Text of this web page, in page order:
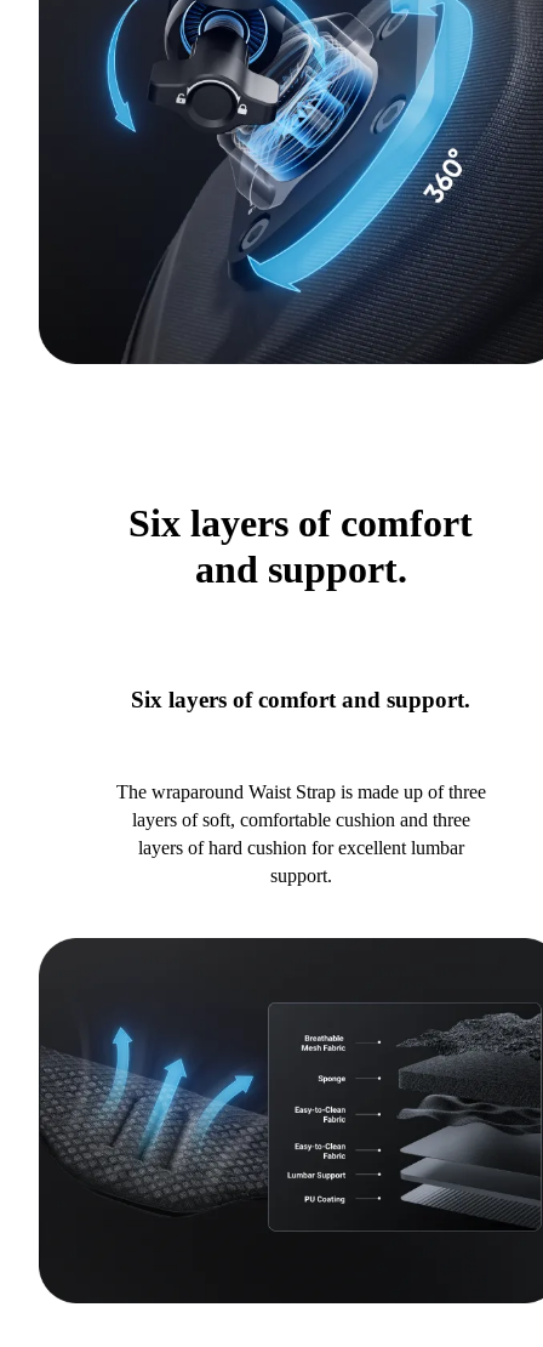
Six layers of comfort
and support.
Six layers of comfort and support.
The wraparound Waist Strap is made up of three
layers of soft, comfortable cushion and three
layers of hard cushion for excellent lumbar
support.